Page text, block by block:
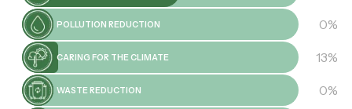
POLLUTION REDUCTION 0%
CARING FOR THE CLIMATE 13%
WASTE REDUCTION 0%